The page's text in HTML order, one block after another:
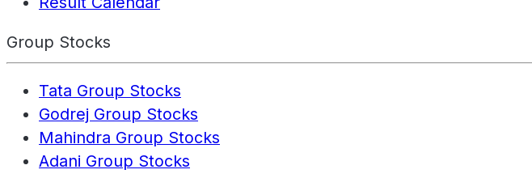
Group Stocks
Tata Group Stocks
Godrej Group Stocks
Mahindra Group Stocks
Adani Group Stocks